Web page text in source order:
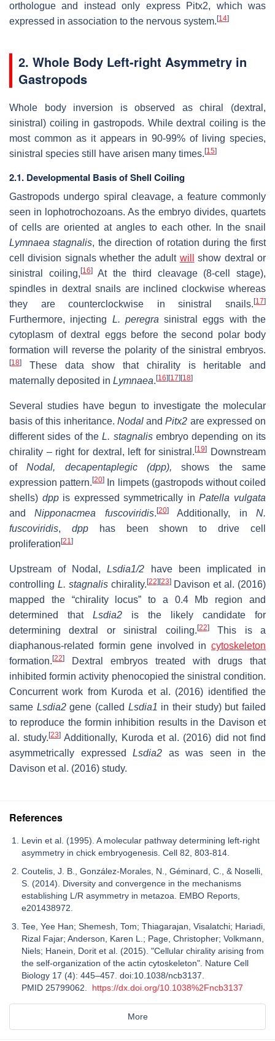
orthologue and instead only express Pitx2, which was
expressed in association to the nervous system. [14]
2. Whole Body Left-right Asymmetry in
Gastropods
Whole body inversion is observed as chiral (dextral,
sinistral) coiling in gastropods. While dextral coiling is the
most common as it appears in 90-99% of living species,
sinistral species still have arisen many times. [15]
2.1. Developmental Basis of Shell Coiling
Gastropods undergo spiral cleavage, a feature commonly
seen in lophotrochozoans. As the embryo divides, quartets
of cells are oriented at angles to each other. In the snail
Lymnaea stagnalis, the direction of rotation during the first
cell division signals whether the adult will
show dextral or
sinistral coiling, [16]At the third cleavage (8-cell stage),
spindles in dextral snails are inclined clockwise whereas
they are counterclockwise in sinistral snails. [17]
Furthermore, injecting L. peregra sinistral eggs with the
cytoplasm of dextral eggs before the second polar body
formation will reverse the polarity of the sinistral embryos.
[18]
These data show that chirality is heritable and
maternally deposited in Lymnaea. [16] [17] [18]
Several studies have begun to investigate the molecular
basis of this inheritance. NodalandPitx2 are expressed on
different sides of theL. stagnalisembryo depending on its
chirality – right for dextral, left for sinistral.[19]
Downstream
ofNodal, decapentaplegic (dpp), shows the same
expression pattern.[20]
In limpets (gastropods without coiled
shells) dppis expressed symmetrically inPatella vulgata
andNipponacmea fuscoviridis. [20]Additionally, inN.
fuscoviridis, dpphas been shown to drive cell
proliferation [21]
Upstream of Nodal,Lsdia1/2 have been implicated in
controlling L. stagnalischirality. [22] [23]Davison et al. (2016)
mapped the “chirality locus” to a 0.4 Mb region and
determined that Lsdia2 is the likely candidate for
determining dextral or sinistral coiling. [22]This is a
diaphanous-related formin gene involved in cytoskeleton
formation. [22]
Dextral embryos treated with drugs that
inhibited formin activity phenocopied the sinistral condition.
Concurrent work from Kuroda et al. (2016) identified the
same Lsdia2gene (called Lsdia1 in their study) but failed
to reproduce the formin inhibition results in the Davison et
al. study.[23] Additionally, Kuroda et al. (2016) did not find
asymmetrically expressedLsdia2 as was seen in the
Davison et al. (2016) study.
References
Levin et al. (1995). A molecular pathway determining left-right
asymmetry in chick embryogenesis. Cell 82, 803-814.
Coutelis, J. B., González‐Morales, N., Géminard, C., & Noselli,
S. (2014). Diversity and convergence in the mechanisms
establishing L/R asymmetry in metazoa. EMBO Reports,
e201438972.
Tee, Yee Han; Shemesh, Tom; Thiagarajan, Visalatchi; Hariadi,
Rizal Fajar; Anderson, Karen L.; Page, Christopher; Volkmann,
Niels; Hanein, Dorit et al. (2015). "Cellular chirality arising from
the self-organization of the actin cytoskeleton". Nature Cell
Biology 17 (4): 445–457. doi:10.1038/ncb3137.
PMID 25799062. https://dx.doi.org/10.1038%2Fncb3137
More